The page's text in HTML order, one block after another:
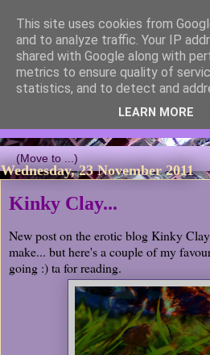
Blackcutwitch
A showcase of the work of ceramic
Christina J Phillips, with details of
Mosaic, ceramic sculpture, masks,
Wednesday, 23 November 2011
Kinky Clay...
New post on the erotic blog Kinky
make... but here's a couple of my
going :) ta for reading.
This site uses cookies from
and to analyze traffic. Your IP
shared with Google along with
metrics to ensure quality of
statistics, and to detect and
LEARN MORE